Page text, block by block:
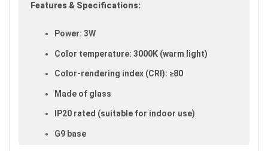
Features & Specifications:
Power: 3W
Color temperature: 3000K (warm light)
Color-rendering index (CRI): ≥80
Made of glass
IP20 rated (suitable for indoor use)
G9 base